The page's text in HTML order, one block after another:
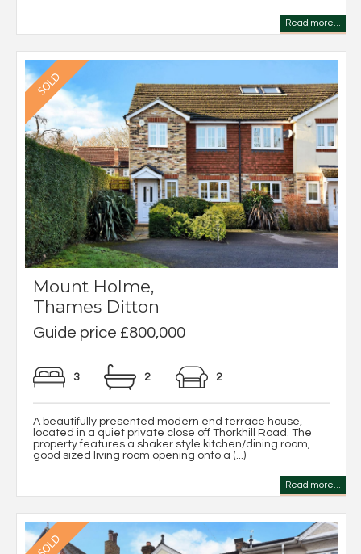
Read more...
Mount Holme,
Thames Ditton
Guide price £800,000
3 2 2
A beautifully presented modern end terrace house,
located in a quiet private close off Thorkhill Road. The
property features a shaker style kitchen/dining room,
good sized living room opening onto a (...)
Read more...